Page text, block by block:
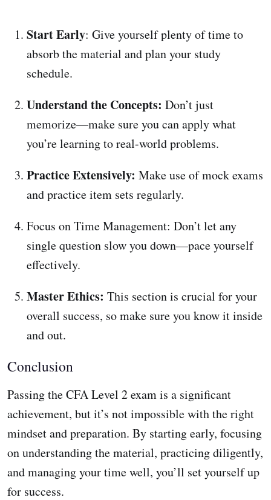
Start Early: Give yourself plenty of time to
absorb the material and plan your study
schedule.
Understand the Concepts: Don’t just
memorize—make sure you can apply what
you’re learning to real-world problems.
Practice Extensively: Make use of mock exams
and practice item sets regularly.
Focus on Time Management: Don’t let any
single question slow you down—pace yourself
effectively.
Master Ethics: This section is crucial for your
overall success, so make sure you know it inside
and out.
Conclusion
Passing the CFA Level 2 exam is a significant
achievement, but it’s not impossible with the right
mindset and preparation. By starting early, focusing
on understanding the material, practicing diligently,
and managing your time well, you’ll set yourself up
for success.